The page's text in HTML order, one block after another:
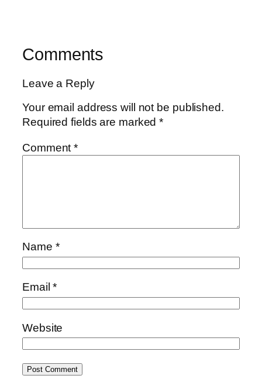
Comments
Leave a Reply
Your email address will not be published.
Required fields are marked*
Comment*
Name *
Email*
Website